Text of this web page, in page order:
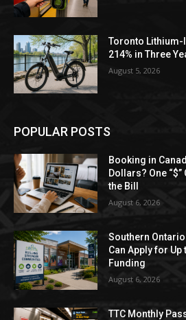
Toronto Lithium-
214% in Three
August 5, 2026
POPULAR POSTS
Booking in
Dollars? One
the Bill
August 6, 2026
Southern
Can Apply for Up
Funding
August 6, 2026
TTC Monthly